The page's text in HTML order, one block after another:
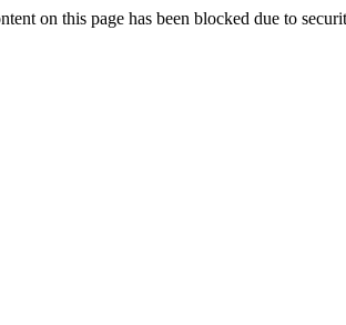
on this page has been blocked due to